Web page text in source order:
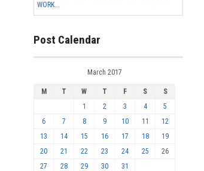
WORK...
Post Calendar
March 2017
M T W T F S
S
1
2 3 4
5
6
7 8 9 10 11
12
13
14 15 16 17 18
19
20
21 22 23 24 25
26
27
28 29 30 31